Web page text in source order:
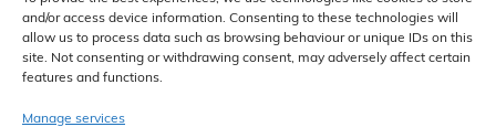
and/or access device information. Consenting to these technologies will
allow us to process data such as browsing behaviour or unique IDs on this
site. Not consenting or withdrawing consent, may adversely affect certain
features and functions.
Manage services
Higgs Newton Kenyon Solicitors is a trading name of Express
Solicitors Limited , registered in England and Wales under company
number 08458462. Registered office, South Court, 1 Sharston Road,
Express Solicitors Limited is authorised and regulated by the